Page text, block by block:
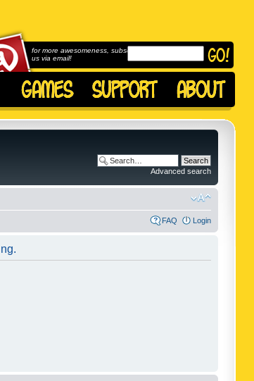
for more awesomeness, subscribe to
us via email!
Advanced search
FAQ Login